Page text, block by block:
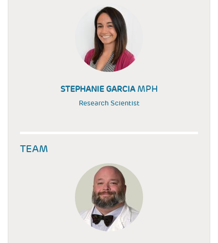
STEPHANIE GARCIAMPH
Research Scientist
TEAM